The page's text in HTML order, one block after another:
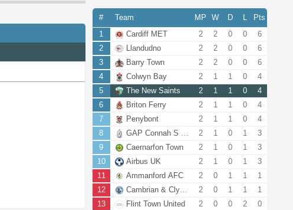
# Team MP W D L
Pts
1
Cardiff MET 2 2 0 0
6
2
Llandudno 2 2 0 0
6
3
Barry Town 2 2 0 0
6
4
Colwyn Bay 2 1 1 0
4
5
The New Saints 2 1 1 0
4
6
Briton Ferry 2 1 1 0
4
7
Penybont 2 1 1 0
4
8
GAP Connah S Quay FC
2 1 0 1
3
9
Caernarfon Town 2 1 0 1
3
10
Airbus UK 2 1 0 1
3
11
Ammanford AFC 2 0 1 1
1
12
Cambrian & Clydach 2 0 1 1
1
13
Flint Town United 2 0 0 2
0